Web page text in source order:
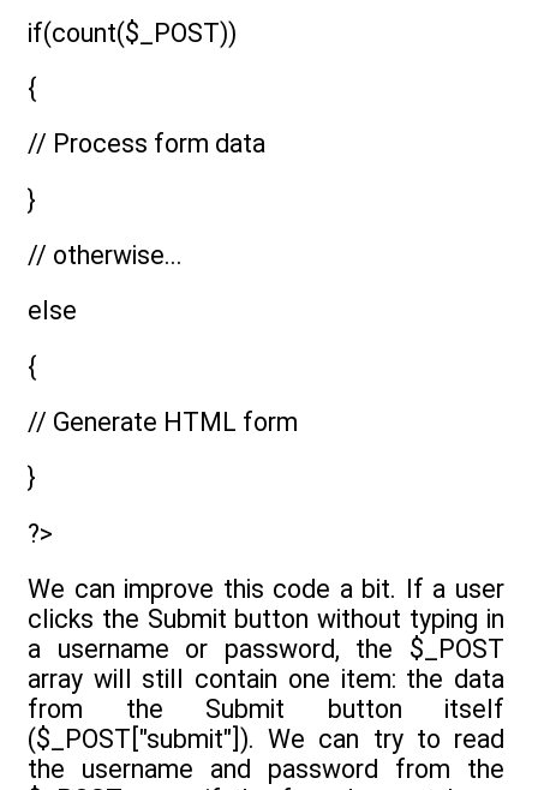
if(count($_POST))
{
// Process form data
}
// otherwise...
else
{
// Generate HTML form
}
?>
We can improve this code a bit. If a user
clicks the Submit button without typing in
a username or password, the $_POST
array will still contain one item: the data
from the Submit button itself
($_POST["submit"]). We can try to read
the username and password from the